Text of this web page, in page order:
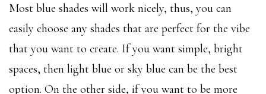
Most blue shades will work nicely, thus, you can
easily choose any shades that are perfect for the vibe
that you want to create. If you want simple, bright
spaces, then light blue or sky blue can be the best
option. On the other side, if you want to be more